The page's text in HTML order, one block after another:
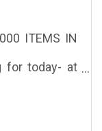
ITEMS IN
for today- at
Rafael, CA,
owned